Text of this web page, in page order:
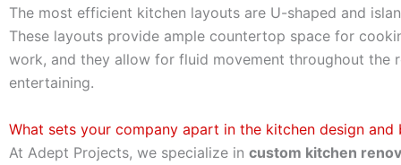
The most efficient kitchen layouts are U-shaped and
These layouts provide ample countertop space for
work, and they allow for fluid movement throughout the
entertaining.
What sets your company apart in the kitchen design and
At Adept Projects, we specialize in custom kitchen